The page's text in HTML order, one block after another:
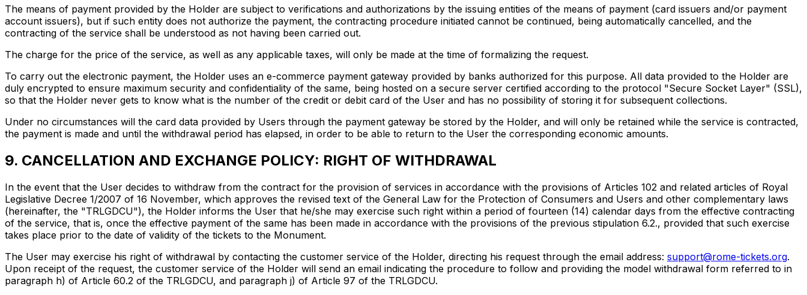
The means of payment provided by the Holder are subject to verifications and authorizations by the issuing entities of the means of payment (card issuers and/or payment
account issuers), but if such entity does not authorize the payment, the contracting procedure initiated cannot be continued, being automatically cancelled, and the
contracting of the service shall be understood as not having been carried out.
The charge for the price of the service, as well as any applicable taxes, will only be made at the time of formalizing the request.
To carry out the electronic payment, the Holder uses an e-commerce payment gateway provided by banks authorized for this purpose. All data provided to the Holder are
duly encrypted to ensure maximum security and confidentiality of the same, being hosted on a secure server certified according to the protocol "Secure Socket Layer" (SSL),
so that the Holder never gets to know what is the number of the credit or debit card of the User and has no possibility of storing it for subsequent collections.
Under no circumstances will the card data provided by Users through the payment gateway be stored by the Holder, and will only be retained while the service is contracted,
the payment is made and until the withdrawal period has elapsed, in order to be able to return to the User the corresponding economic amounts.
9. CANCELLATION AND EXCHANGE POLICY: RIGHT OF WITHDRAWAL
In the event that the User decides to withdraw from the contract for the provision of services in accordance with the provisions of Articles 102 and related articles of Royal
Legislative Decree 1/2007 of 16 November, which approves the revised text of the General Law for the Protection of Consumers and Users and other complementary laws
(hereinafter, the "TRLGDCU"), the Holder informs the User that he/she may exercise such right within a period of fourteen (14) calendar days from the effective contracting
of the service, that is, once the effective payment of the same has been made in accordance with the provisions of the previous stipulation 6.2., provided that such exercise
takes place prior to the date of validity of the tickets to the Monument.
The User may exercise his right of withdrawal by contacting the customer service of the Holder, directing his request through the email address: support@rome-tickets.org.
Upon receipt of the request, the customer service of the Holder will send an email indicating the procedure to follow and providing the model withdrawal form referred to in
paragraph h) of Article 60.2 of the TRLGDCU, and paragraph j) of Article 97 of the TRLGDCU.